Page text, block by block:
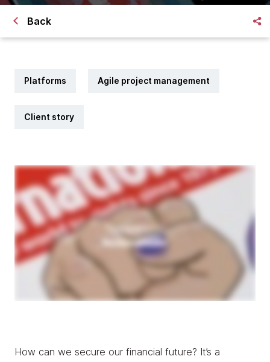
Back
Platforms Agile project management
Client story
How can we secure our financial future? It’s a